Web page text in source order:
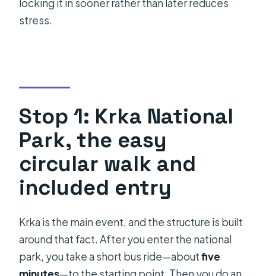
locking it in sooner rather than later reduces
stress.
Stop 1: Krka National
Park, the easy
circular walk and
included entry
Krka is the main event, and the structure is built
around that fact. After you enter the national
park, you take a short bus ride—aboutfive